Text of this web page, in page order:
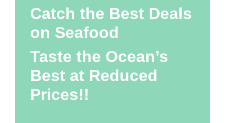
Catch the Best Deals
on Seafood
Taste the Ocean’s
Best at Reduced
Prices!!